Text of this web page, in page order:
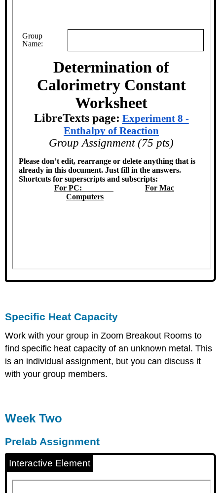
Specific Heat Capacity
Work with your group in Zoom Breakout Rooms to
find specific heat capacity of an unknown metal. This
is an individual assignment, but you can discuss it
with your group members.
Week Two
Prelab Assignment
Interactive Element